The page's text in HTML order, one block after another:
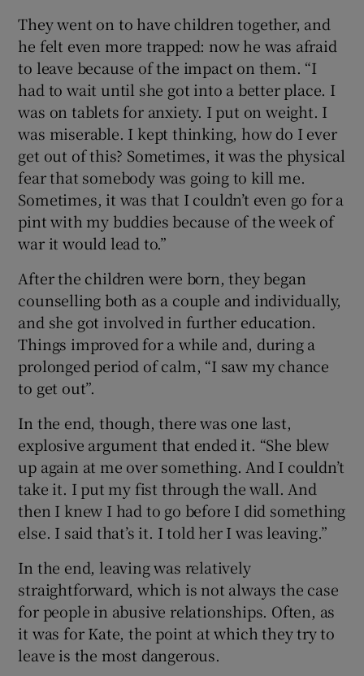
They went on to have children together, and
he felt even more trapped: now he was afraid
to leave because of the impact on them. “I
had to wait until she got into a better place. I
was on tablets for anxiety. I put on weight. I
was miserable. I kept thinking, how do I ever
get out of this? Sometimes, it was the physical
fear that somebody was going to kill me.
Sometimes, it was that I couldn’t even go for a
pint with my buddies because of the week of
war it would lead to.”
After the children were born, they began
counselling both as a couple and individually,
and she got involved in further education.
Things improved for a while and, during a
prolonged period of calm, “I saw my chance
to get out”.
In the end, though, there was one last,
explosive argument that ended it. “She blew
up again at me over something. And I couldn’t
take it. I put my fist through the wall. And
then I knew I had to go before I did something
else. I said that’s it. I told her I was leaving.”
In the end, leaving was relatively
straightforward, which is not always the case
for people in abusive relationships. Often, as
it was for Kate, the point at which they try to
leave is the most dangerous.